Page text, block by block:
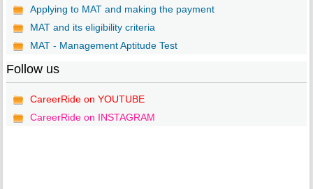
Applying to MAT and making the payment
MAT and its eligibility criteria
MAT - Management Aptitude Test
Follow us
CareerRide on YOUTUBE
CareerRide on INSTAGRAM